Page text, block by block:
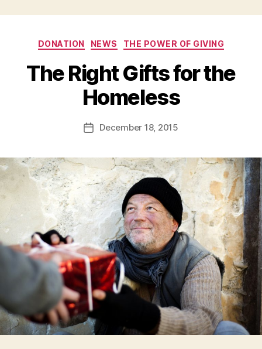
Categories
DONATION NEWS THE POWER OF GIVING
The Right Gifts for the
Homeless
Post
author
y
d
PostDecember 18, 2015